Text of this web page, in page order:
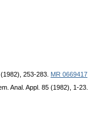
253-283. MR 0669417
Anal. Appl. 85 (1982), 1-23.